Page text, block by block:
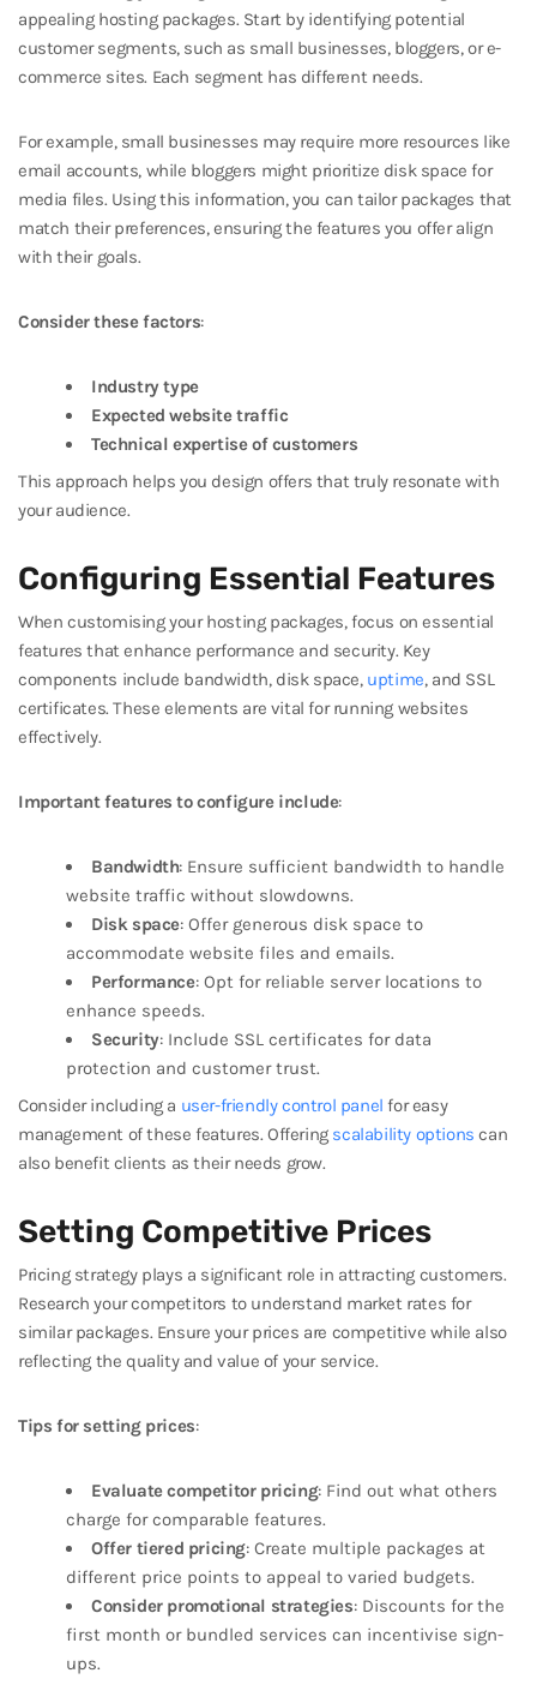
appealing hosting packages. Start by identifying potential
customer segments, such as small businesses, bloggers, or e-
commerce sites. Each segment has different needs.
For example, small businesses may require more resources like
email accounts, while bloggers might prioritize disk space for
media files. Using this information, you can tailor packages that
match their preferences, ensuring the features you offer align
with their goals.
Consider these factors:
Industry type
Expected website traffic
Technical expertise of customers
This approach helps you design offers that truly resonate with
your audience.
Configuring Essential Features
When customising your hosting packages, focus on essential
features that enhance performance and security. Key
components include bandwidth, disk space, uptime, and SSL
certificates. These elements are vital for running websites
effectively.
Important features to configure include:
Bandwidth: Ensure sufficient bandwidth to handle
website traffic without slowdowns.
Disk space: Offer generous disk space to
accommodate website files and emails.
Performance: Opt for reliable server locations to
enhance speeds.
Security: Include SSL certificates for data
protection and customer trust.
Consider including a user-friendly control panel for easy
management of these features. Offering scalability options can
also benefit clients as their needs grow.
Setting Competitive Prices
Pricing strategy plays a significant role in attracting customers.
Research your competitors to understand market rates for
similar packages. Ensure your prices are competitive while also
reflecting the quality and value of your service.
Tips for setting prices:
Evaluate competitor pricing: Find out what others
charge for comparable features.
Offer tiered pricing: Create multiple packages at
different price points to appeal to varied budgets.
Consider promotional strategies: Discounts for the
first month or bundled services can incentivise sign-
ups.